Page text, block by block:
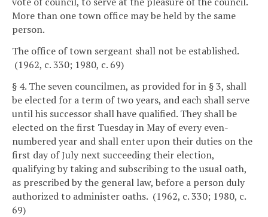
More than one town office may be held by the same
person.
The office of town sergeant shall not be established.
(1962, c. 330; 1980, c. 69)
§ 4. The seven councilmen, as provided for in § 3, shall
be elected for a term of two years, and each shall serve
until his successor shall have qualified. They shall be
elected on the first Tuesday in May of every even-
numbered year and shall enter upon their duties on the
first day of July next succeeding their election,
qualifying by taking and subscribing to the usual oath,
as prescribed by the general law, before a person duly
authorized to administer oaths. (1962, c. 330; 1980, c.
69)